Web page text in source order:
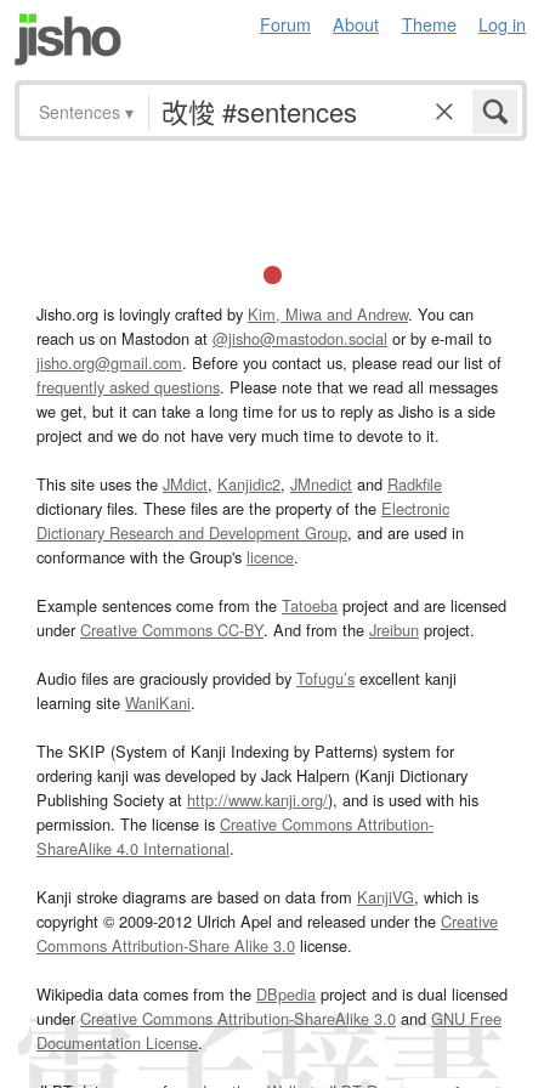
Forum About Theme Log in
Sentences ▾
Jisho.org is lovingly crafted by Kim, Miwa and Andrew. You can
reach us on Mastodon at @jisho@mastodon.social or by e-mail to
jisho.org@gmail.com. Before you contact us, please read our list of
frequently asked questions. Please note that we read all messages
we get, but it can take a long time for us to reply as Jisho is a side
project and we do not have very much time to devote to it.
This site uses the JMdict, Kanjidic2, JMnedict and Radkfile
dictionary files. These files are the property of the Electronic
Dictionary Research and Development Group, and are used in
conformance with the Group's licence.
Example sentences come from the Tatoeba project and are licensed
underCreative Commons CC-BY. And from the Jreibun project.
Audio files are graciously provided by Tofugu’s excellent kanji
learning site WaniKani.
The SKIP (System of Kanji Indexing by Patterns) system for
ordering kanji was developed by Jack Halpern (Kanji Dictionary
Publishing Society at http://www.kanji.org/), and is used with his
permission. The license is Creative Commons Attribution-
ShareAlike 4.0 International.
Kanji stroke diagrams are based on data from KanjiVG, which is
copyright © 2009-2012 Ulrich Apel and released under the Creative
Commons Attribution-Share Alike 3.0 license.
Wikipedia data comes from the DBpedia project and is dual licensed
underCreative Commons Attribution-ShareAlike 3.0and GNU Free
Documentation License.